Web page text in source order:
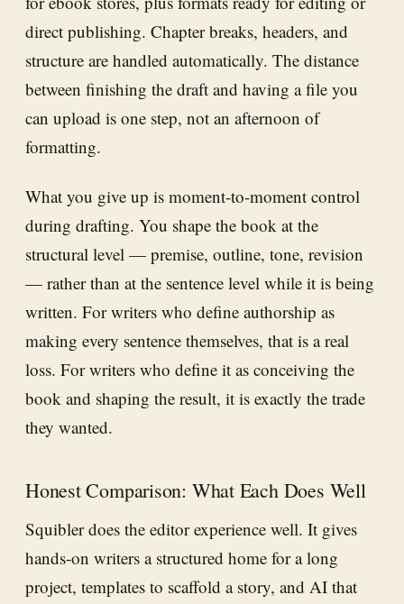
direct publishing. Chapter breaks, headers, and
structure are handled automatically. The distance
between finishing the draft and having a file you
can upload is one step, not an afternoon of
formatting.
What you give up is moment-to-moment control
during drafting. You shape the book at the
structural level — premise, outline, tone, revision
— rather than at the sentence level while it is being
written. For writers who define authorship as
making every sentence themselves, that is a real
loss. For writers who define it as conceiving the
book and shaping the result, it is exactly the trade
they wanted.
Honest Comparison: What Each Does Well
Squibler does the editor experience well. It gives
hands-on writers a structured home for a long
project, templates to scaffold a story, and AI that